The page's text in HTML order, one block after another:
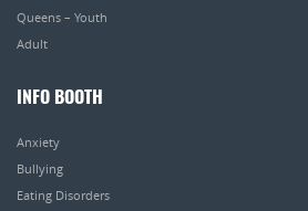
Queens – Youth
Adult
INFO BOOTH
Anxiety
Bullying
Eating Disorders